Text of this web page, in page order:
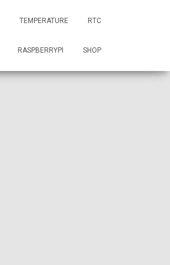
TEMPERATURE RTC
RASPBERRYPI SHOP